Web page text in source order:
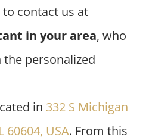
contact us at
in your area, who
personalized
in 332 S Michigan
60604, USA. From this